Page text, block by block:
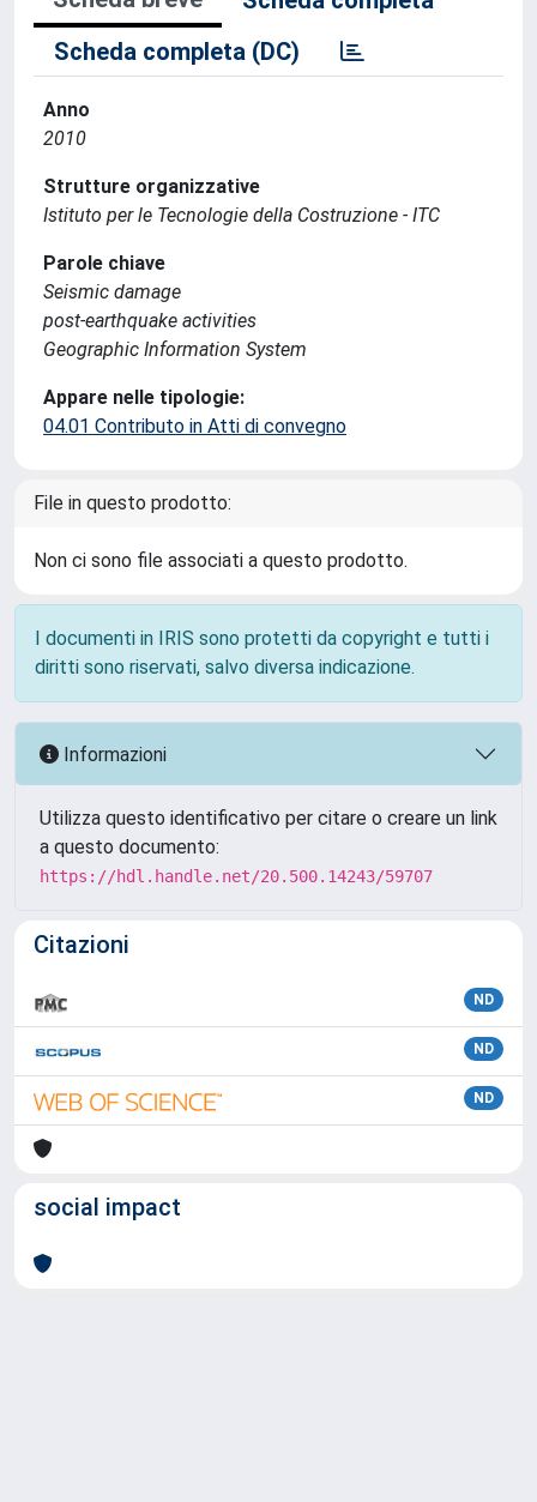
Scheda completa (DC)
Anno
2010
Strutture organizzative
Istituto per le Tecnologie della Costruzione - ITC
Parole chiave
Seismic damage
post-earthquake activities
Geographic Information System
Appare nelle tipologie:
04.01 Contributo in Atti di convegno
File in questo prodotto:
Non ci sono file associati a questo prodotto.
I documenti in IRIS sono protetti da copyright e tutti i
diritti sono riservati, salvo diversa indicazione.
Informazioni
Utilizza questo identificativo per citare o creare un link
a questo documento:
https://hdl.handle.net/20.500.14243/59707
Citazioni
ND
ND
ND
social impact